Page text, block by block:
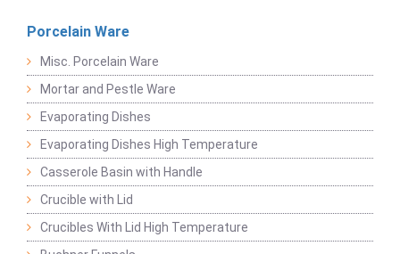
Porcelain Ware
Misc. Porcelain Ware
Mortar and Pestle Ware
Evaporating Dishes
Evaporating Dishes High Temperature
Casserole Basin with Handle
Crucible with Lid
Crucibles With Lid High Temperature